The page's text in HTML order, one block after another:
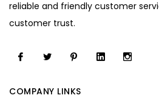
reliable and friendly customer
customer trust.
COMPANY LINKS